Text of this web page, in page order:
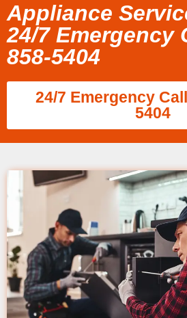
Appliance
24/7 Emergency
858-5404
24/7 Emergency
5404